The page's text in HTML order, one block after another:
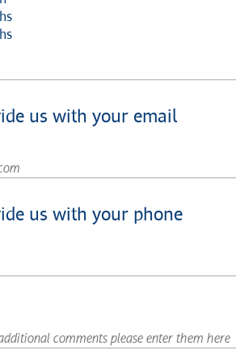
us with your email
us with your phone